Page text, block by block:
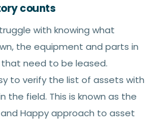
counts
with knowing what
the equipment and parts in
need to be leased.
to verify the list of assets with
the field. This is known as the
and Happy approach to asset